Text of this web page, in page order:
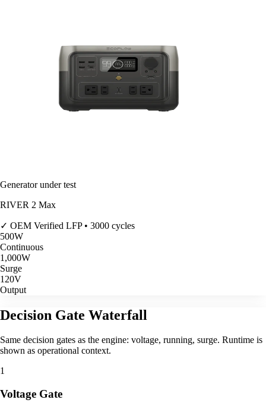
Generator under test
RIVER 2 Max
✓ OEM Verified LFP • 3000 cycles
500W
Continuous
1,000W
Surge
120V
Output
Decision Gate Waterfall
Same decision gates as the engine: voltage, running, surge. Runtime is
shown as operational context.
1
Voltage Gate